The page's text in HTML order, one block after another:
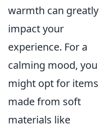
warmth can greatly
impact your
experience. For a
calming mood, you
might opt for items
made from soft
materials like